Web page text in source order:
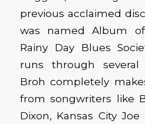
previous acclaimed
was named Album
Rainy Day Blues
runs through
Broh completely
from songwriters like
Dixon, Kansas City